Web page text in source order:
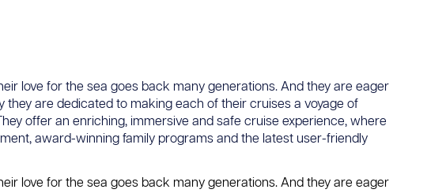
love for the sea goes back many generations. And they are eager
they are dedicated to making each of their cruises a voyage of
offer an enriching, immersive and safe cruise experience, where
award-winning family programs and the latest user-friendly
love for the sea goes back many generations. And they are eager